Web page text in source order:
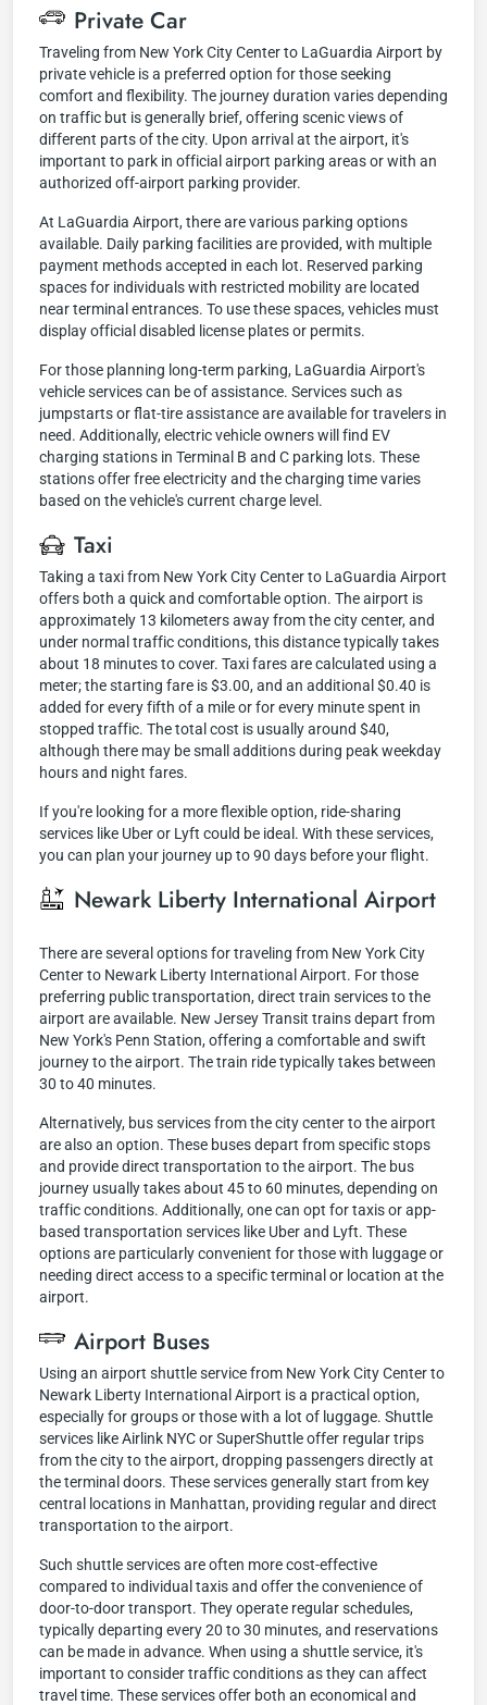
Private Car
Traveling from New York City Center to LaGuardia Airport by
private vehicle is a preferred option for those seeking
comfort and flexibility. The journey duration varies depending
on traffic but is generally brief, offering scenic views of
different parts of the city. Upon arrival at the airport, it's
important to park in official airport parking areas or with an
authorized off-airport parking provider.
At LaGuardia Airport, there are various parking options
available. Daily parking facilities are provided, with multiple
payment methods accepted in each lot. Reserved parking
spaces for individuals with restricted mobility are located
near terminal entrances. To use these spaces, vehicles must
display official disabled license plates or permits.
For those planning long-term parking, LaGuardia Airport's
vehicle services can be of assistance. Services such as
jumpstarts or flat-tire assistance are available for travelers in
need. Additionally, electric vehicle owners will find EV
charging stations in Terminal B and C parking lots. These
stations offer free electricity and the charging time varies
based on the vehicle's current charge level.
Taxi
Taking a taxi from New York City Center to LaGuardia Airport
offers both a quick and comfortable option. The airport is
approximately 13 kilometers away from the city center, and
under normal traffic conditions, this distance typically takes
about 18 minutes to cover. Taxi fares are calculated using a
meter; the starting fare is $3.00, and an additional $0.40 is
added for every fifth of a mile or for every minute spent in
stopped traffic. The total cost is usually around $40,
although there may be small additions during peak weekday
hours and night fares.
If you're looking for a more flexible option, ride-sharing
services like Uber or Lyft could be ideal. With these services,
you can plan your journey up to 90 days before your flight.
Newark Liberty International Airport
There are several options for traveling from New York City
Center to Newark Liberty International Airport. For those
preferring public transportation, direct train services to the
airport are available. New Jersey Transit trains depart from
New York's Penn Station, offering a comfortable and swift
journey to the airport. The train ride typically takes between
30 to 40 minutes.
Alternatively, bus services from the city center to the airport
are also an option. These buses depart from specific stops
and provide direct transportation to the airport. The bus
journey usually takes about 45 to 60 minutes, depending on
traffic conditions. Additionally, one can opt for taxis or app-
based transportation services like Uber and Lyft. These
options are particularly convenient for those with luggage or
needing direct access to a specific terminal or location at the
airport.
Airport Buses
Using an airport shuttle service from New York City Center to
Newark Liberty International Airport is a practical option,
especially for groups or those with a lot of luggage. Shuttle
services like Airlink NYC or SuperShuttle offer regular trips
from the city to the airport, dropping passengers directly at
the terminal doors. These services generally start from key
central locations in Manhattan, providing regular and direct
transportation to the airport.
Such shuttle services are often more cost-effective
compared to individual taxis and offer the convenience of
door-to-door transport. They operate regular schedules,
typically departing every 20 to 30 minutes, and reservations
can be made in advance. When using a shuttle service, it's
important to consider traffic conditions as they can affect
travel time. These services offer both an economical and